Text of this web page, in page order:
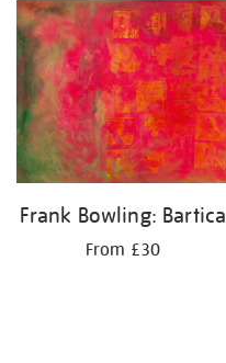
Frank Bowling: Bartica
From £30